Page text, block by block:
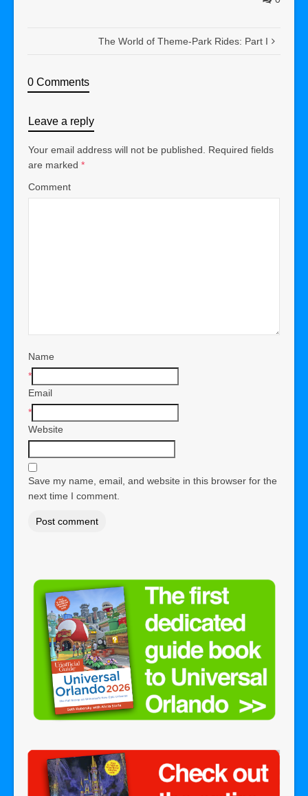
The World of Theme-Park Rides: Part I
0 Comments
Leave a reply
Your email address will not be published.
Required fields
are marked *
Comment
Name
*
Email
*
Website
Save my name, email, and website in this browser for the
next time I comment.